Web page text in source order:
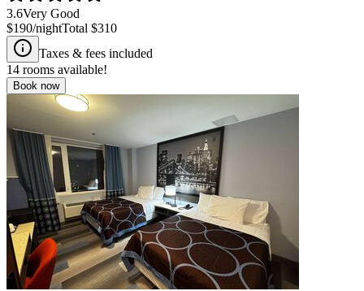
3.6Very Good
$190/nightTotal $310
Taxes & fees included
14 rooms available!
Book now